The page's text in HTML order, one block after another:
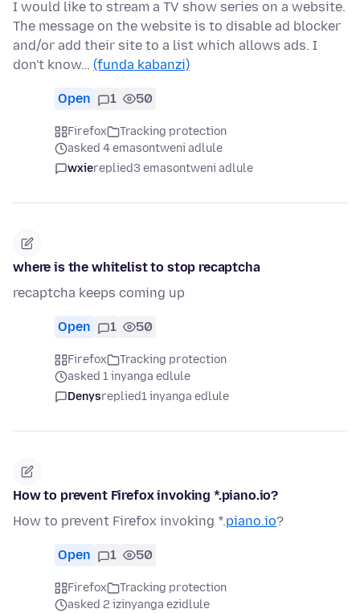
I would like to stream a TV show series on a website.
The message on the website is to disable ad blocker
and/or add their site to a list which allows ads. I
don't know… (funda kabanzi)
Open 1 50
Firefox
Tracking protection
asked 4 emasontweni adlule
wxiereplied3 emasontweni adlule
where is the whitelist to stop recaptcha
recaptcha keeps coming up
Open 1 50
Firefox
Tracking protection
asked 1 inyanga edlule
Denysreplied1 inyanga edlule
How to prevent Firefox invoking *.piano.io?
How to prevent Firefox invoking *.piano.io?
Open 1 50
Firefox
Tracking protection
asked 2 izinyanga ezidlule